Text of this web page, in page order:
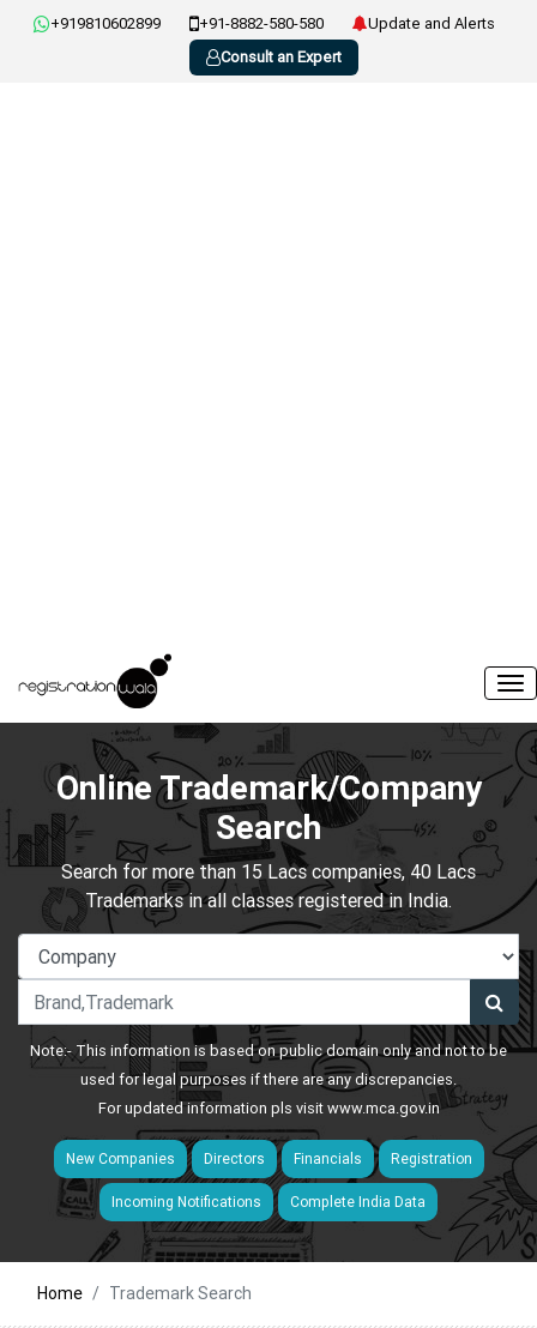
+919810602899 +91-8882-580-580
Update and Alerts
Consult an Expert
Online Trademark/Company
Search
Search for more than 15 Lacs companies, 40 Lacs
Trademarks in all classes registered in India.
Note:- This information is based on public domain only and not to be
used for legal purposes if there are any discrepancies.
For updated information pls visitwww.mca.gov.in
New Companies Directors Financials Registration
Incoming Notifications Complete India Data
Home Trademark Search